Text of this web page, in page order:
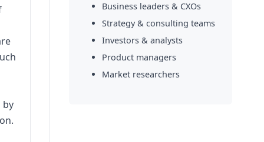
by
Business leaders & CXOs
Strategy & consulting teams
Investors & analysts
Product managers
Market researchers